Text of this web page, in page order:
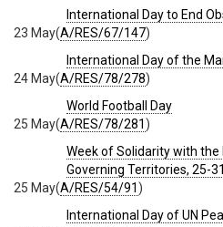
International Day to End
(A/RES/67/147)
23 May
International Day of the
(A/RES/78/278)
24 May
World Football Day
(A/RES/78/281)
25 May
Week of Solidarity with
Governing Territories, 25-
(A/RES/54/91)
25 May
International Day of UN